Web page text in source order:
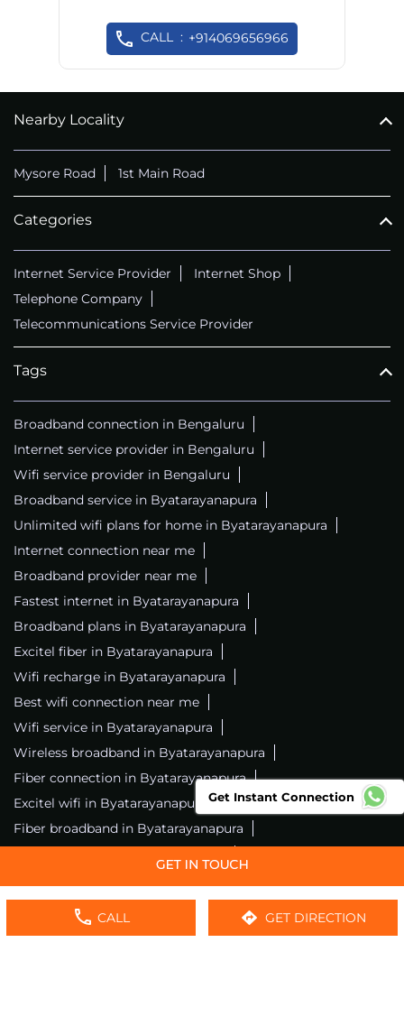
CALL GET DIRECTION
CALL +914069656966
Nearby Locality
Mysore Road 1st Main Road
Categories
Internet Service Provider
Internet Shop
Telephone Company
Telecommunications Service Provider
Tags
Broadband connection in Bengaluru
Internet service provider in Bengaluru
Wifi service provider in Bengaluru
Broadband service in Byatarayanapura
Unlimited wifi plans for home in Byatarayanapura
Internet connection near me
Broadband provider near me
Fastest internet in Byatarayanapura
Broadband plans in Byatarayanapura
Excitel fiber in Byatarayanapura
Wifi recharge in Byatarayanapura
Best wifi connection near me
Wifi service in Byatarayanapura
Wireless broadband in Byatarayanapura
Fiber connection in Byatarayanapura
Excitel wifi in Byatarayanapura
Fiber broadband in Byatarayanapura
Excitel internet in Byatarayanapura
Excitel broadband in Byatarayanapura
Get Instant Connection